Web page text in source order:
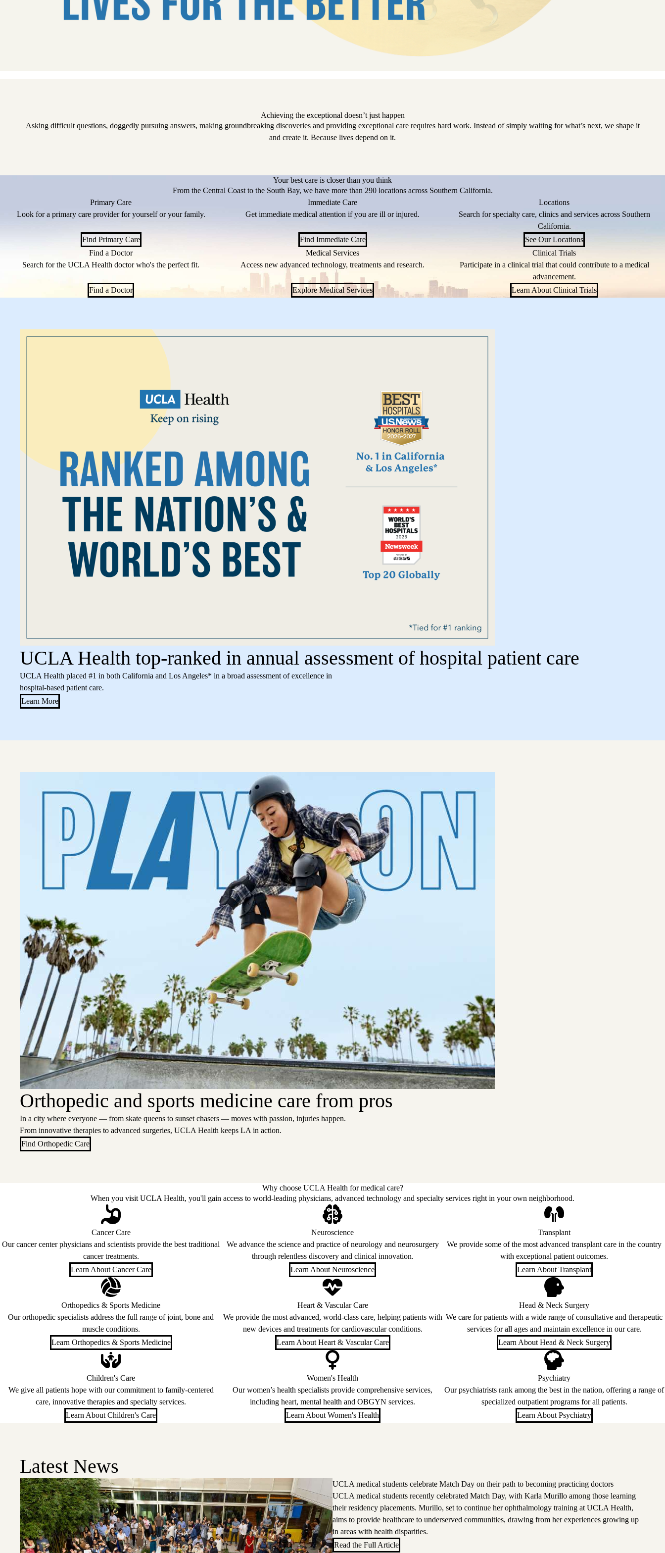
Achieving the exceptional doesn’t just happen
Asking difficult questions, doggedly pursuing answers, making groundbreaking discoveries and providing exceptional care requires hard work. Instead of simply waiting for what’s next, we shape it
and create it. Because lives depend on it.
Your best care is closer than you think
From the Central Coast to the South Bay, we have more than 290 locations across Southern California.
Primary Care
Look for a primary care provider for yourself or your family.
Find Primary Care
Immediate Care
Get immediate medical attention if you are ill or injured.
Find Immediate Care
Locations
Search for specialty care, clinics and services across Southern
California.
See Our Locations
Find a Doctor
Search for the UCLA Health doctor who's the perfect fit.
Find a Doctor
Medical Services
Access new advanced technology, treatments and research.
Explore Medical Services
Clinical Trials
Participate in a clinical trial that could contribute to a medical
advancement.
Learn About Clinical Trials
UCLA Health top-ranked in annual assessment of hospital patient care
UCLA Health placed #1 in both California and Los Angeles* in a broad assessment of excellence in
hospital-based patient care.
Learn More
Orthopedic and sports medicine care from pros
In a city where everyone — from skate queens to sunset chasers — moves with passion, injuries happen.
From innovative therapies to advanced surgeries, UCLA Health keeps LA in action.
Find Orthopedic Care
Why choose UCLA Health for medical care?
When you visit UCLA Health, you'll gain access to world-leading physicians, advanced technology and specialty services right in your own neighborhood.
Cancer Care
Our cancer center physicians and scientists provide the best traditional
cancer treatments.
Learn About Cancer Care
Neuroscience
We advance the science and practice of neurology and neurosurgery
through relentless discovery and clinical innovation.
Learn About Neuroscience
Transplant
We provide some of the most advanced transplant care in the country
with exceptional patient outcomes.
Learn About Transplant
Orthopedics & Sports Medicine
Our orthopedic specialists address the full range of joint, bone and
muscle conditions.
Learn Orthopedics & Sports Medicine
Heart & Vascular Care
We provide the most advanced, world-class care, helping patients with
new devices and treatments for cardiovascular conditions.
Learn About Heart & Vascular Care
Head & Neck Surgery
We care for patients with a wide range of consultative and therapeutic
services for all ages and maintain excellence in our care.
Learn About Head & Neck Surgery
Children's Care
We give all patients hope with our commitment to family-centered
care, innovative therapies and specialty services.
Learn About Children's Care
Women's Health
Our women’s health specialists provide comprehensive services,
including heart, mental health and OBGYN services.
Learn About Women's Health
Psychiatry
Our psychiatrists rank among the best in the nation, offering a range of
specialized outpatient programs for all patients.
Learn About Psychiatry
Latest News
UCLA medical students celebrate Match Day on their path to becoming practicing doctors
UCLA medical students recently celebrated Match Day, with Karla Murillo among those learning
their residency placements. Murillo, set to continue her ophthalmology training at UCLA Health,
aims to provide healthcare to underserved communities, drawing from her experiences growing up
in areas with health disparities.
Read the Full Article